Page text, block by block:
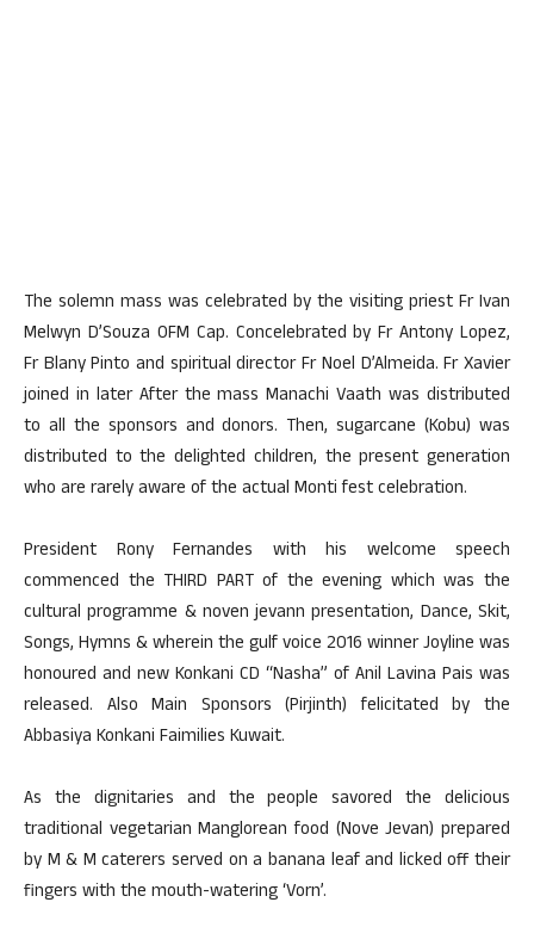
The solemn mass was celebrated by the visiting priest Fr Ivan
Melwyn D’Souza OFM Cap. Concelebrated by Fr Antony Lopez,
Fr Blany Pinto and spiritual director Fr Noel D’Almeida. Fr Xavier
joined in later After the mass Manachi Vaath was distributed
to all the sponsors and donors. Then, sugarcane (Kobu) was
distributed to the delighted children, the present generation
who are rarely aware of the actual Monti fest celebration.
President Rony Fernandes with his welcome speech
commenced the THIRD PART of the evening which was the
cultural programme & noven jevann presentation, Dance, Skit,
Songs, Hymns & wherein the gulf voice 2016 winner Joyline was
honoured and new Konkani CD “Nasha” of Anil Lavina Pais was
released. Also Main Sponsors (Pirjinth) felicitated by the
Abbasiya Konkani Faimilies Kuwait.
As the dignitaries and the people savored the delicious
traditional vegetarian Manglorean food (Nove Jevan) prepared
by M & M caterers served on a banana leaf and licked off their
fingers with the mouth-watering ‘Vorn’.